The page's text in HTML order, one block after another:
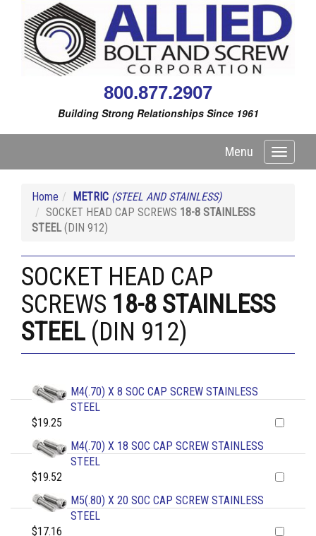
800.877.2907
Building Strong Relationships Since 1961
Toggle
Menu
Home METRIC (STEEL AND STAINLESS)
SOCKET HEAD CAP SCREWS 18-8 STAINLESS
STEEL(DIN 912)
SOCKET HEAD CAP
SCREWS 18-8 STAINLESS
STEEL (DIN 912)
M4(.70) X 8 SOC CAP SCREW STAINLESS
STEEL
$19.25
M4(.70) X 18 SOC CAP SCREW STAINLESS
STEEL
$19.52
M5(.80) X 20 SOC CAP SCREW STAINLESS
STEEL
$17.16